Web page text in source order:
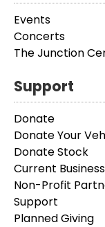
Events
Concerts
The Junction
Support
Donate
Donate Your
Donate Stock
Current
Non-Profit
Support
Planned Giving